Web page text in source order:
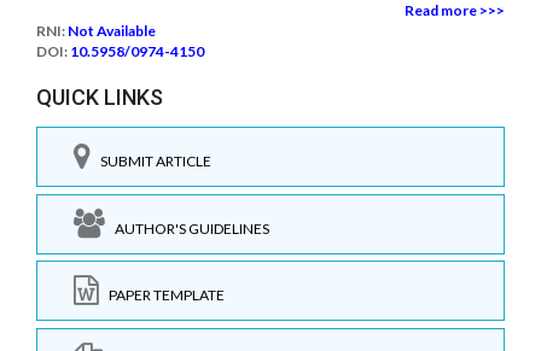
Read more >>>
RNI: Not Available
DOI: 10.5958/0974-4150
QUICK LINKS
SUBMIT ARTICLE
AUTHOR'S GUIDELINES
PAPER TEMPLATE